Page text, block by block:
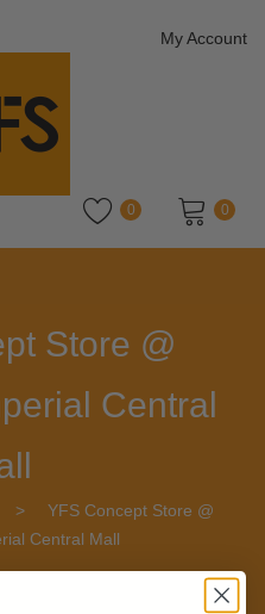
My Account
0
0
Store @
Central
>
YFS Concept Store @
Central Mall